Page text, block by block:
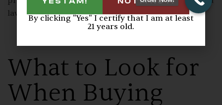
law.
What to Look for
When Buying
By clicking "Yes" I certify that I am at least
21 years old.